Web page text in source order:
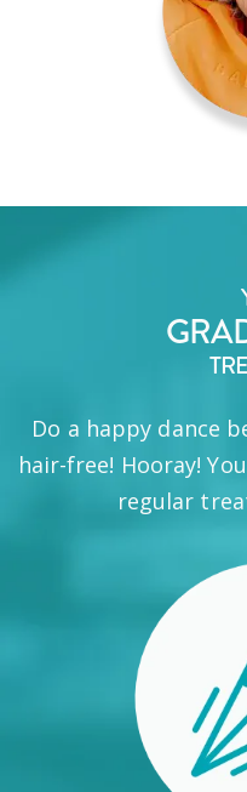
Do a happy dance
hair-free! Hooray!
regular